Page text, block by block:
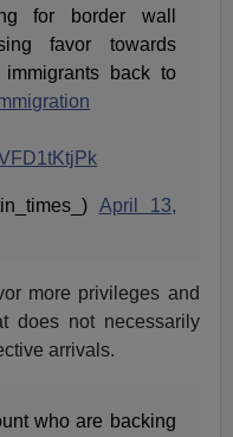
for border wall
favor towards
back to
April 13,
more privileges and
does not necessarily
arrivals.
who are backing